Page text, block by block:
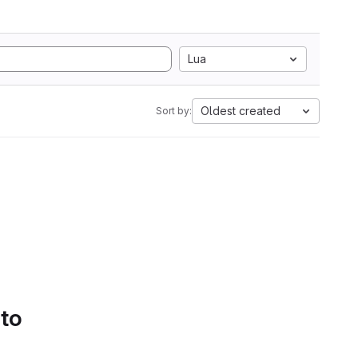
Lua
Sort by: Oldest created